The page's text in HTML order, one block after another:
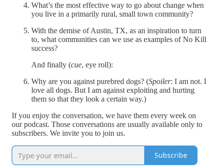
What’s the most effective way to go about change when
you live in a primarily rural, small town community?
With the demise of Austin, TX, as an inspiration to turn
to, what communities can we use as examples of No Kill
success?
And finally (cue, eye roll):
Why are you against purebred dogs? (Spoiler: I am not. I
love all dogs. But I am against exploiting and hurting
them so that they look a certain way.)
If you enjoy the conversation, we have them every week on
our podcast. Those conversations are usually available only to
subscribers. We invite you to join us.
Subscribe